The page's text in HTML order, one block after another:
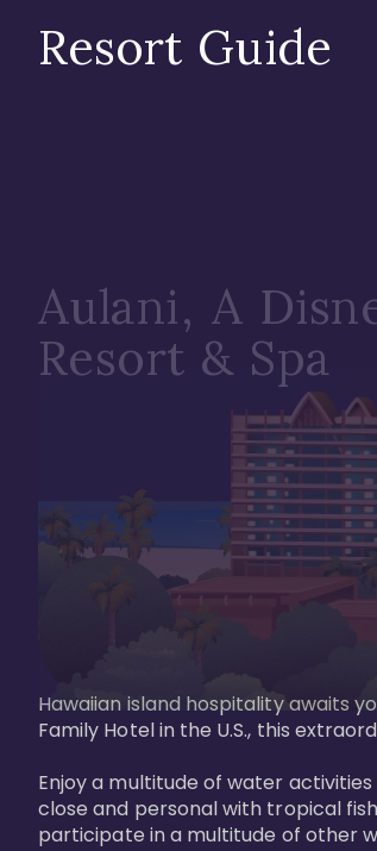
Resort Guide
Aulani, A
Resort & Spa
Hawaiian island hospitality awaits
Family Hotel in the U.S., this
Enjoy a multitude of water
close and personal with tropical
participate in a multitude of other